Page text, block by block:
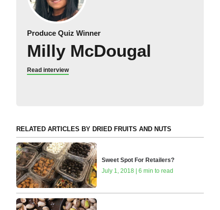
Produce Quiz Winner
Milly McDougal
Read interview
RELATED ARTICLES BY DRIED FRUITS AND NUTS
Sweet Spot For Retailers?
July 1, 2018 | 6 min to read